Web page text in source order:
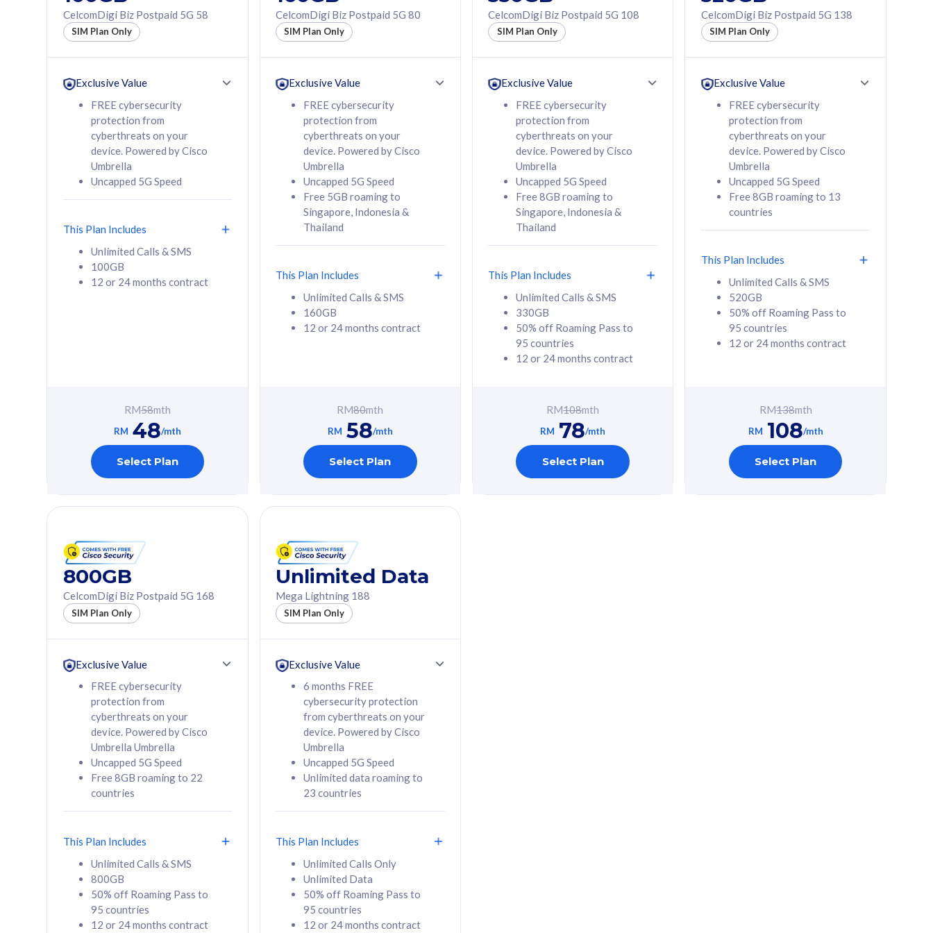
160GB
12 or 24 months
contract
RM 58/mth
Select Plan
330GB
50% off Roaming Pass
to 95 countries
12 or 24 months
RM 78/mth
Select Plan
50% off Roaming Pass
to 95 countries
12 or 24 months
contract
108 /mth
Select Plan
160GB
CelcomDigi Biz Postpaid 5G 80
1 Line + 1 Device
cyberthreats on your
device. Powered by
Cisco Umbrella
Uncapped 5G Speed
Add up to 3x
(RM48/line)
Thailand
All plan includes with
Unlimited Calls & SMS
160GB
contract
RM 80 /mth
Select Plan
330GB
Free 1x 5G Phone
cyberthreats on your
device. Powered by
Cisco Umbrella
Uncapped 5G Speed
Add up to 6x
(RM48/line)
Thailand
All plan includes with
Unlimited Calls & SMS
330GB
contract
RM 108
Select Plan
520GB
Free 1x 5G Phone
Exclusive Value
cyberthreats on your
device. Powered by
Cisco Umbrella
Uncapped 5G Speed
Add up to 6x
160GB
CelcomDigi Biz Postpaid 5G 80
Sim Only
330GB
CelcomDigi Biz Postpaid 5G 108
Sim Only
CelcomDigi Biz Postpaid 5G 58
SIM Plan Only
Exclusive Value
FREE cybersecurity
protection from
cyberthreats on your
device. Powered by Cisco
Umbrella
Uncapped 5G Speed
This Plan Includes
Unlimited Calls & SMS
100GB
12 or 24 months contract
RM58mth
RM 48/mth
Select Plan
CelcomDigi Biz Postpaid 5G 80
SIM Plan Only
Exclusive Value
FREE cybersecurity
protection from
cyberthreats on your
device. Powered by Cisco
Umbrella
Uncapped 5G Speed
Free 5GB roaming to
Singapore, Indonesia &
Thailand
This Plan Includes
Unlimited Calls & SMS
160GB
12 or 24 months contract
RM80mth
RM 58/mth
Select Plan
CelcomDigi Biz Postpaid 5G 108
SIM Plan Only
Exclusive Value
FREE cybersecurity
protection from
cyberthreats on your
device. Powered by Cisco
Umbrella
Uncapped 5G Speed
Free 8GB roaming to
Singapore, Indonesia &
Thailand
This Plan Includes
Unlimited Calls & SMS
330GB
50% off Roaming Pass to
95 countries
12 or 24 months contract
RM108mth
RM 78/mth
Select Plan
CelcomDigi Biz Postpaid 5G 138
SIM Plan Only
Exclusive Value
FREE cybersecurity
protection from
cyberthreats on your
device. Powered by Cisco
Umbrella
Uncapped 5G Speed
Free 8GB roaming to 13
countries
This Plan Includes
Unlimited Calls & SMS
520GB
50% off Roaming Pass to
95 countries
12 or 24 months contract
RM138mth
RM 108/mth
Select Plan
800GB
CelcomDigi Biz Postpaid 5G 168
SIM Plan Only
Exclusive Value
FREE cybersecurity
protection from
cyberthreats on your
device. Powered by Cisco
Umbrella Umbrella
Uncapped 5G Speed
Free 8GB roaming to 22
countries
This Plan Includes
Unlimited Calls & SMS
800GB
50% off Roaming Pass to
95 countries
12 or 24 months contract
Unlimited Data
Mega Lightning 188
SIM Plan Only
Exclusive Value
6 months FREE
cybersecurity protection
from cyberthreats on your
device. Powered by Cisco
Umbrella
Uncapped 5G Speed
Unlimited data roaming to
23 countries
This Plan Includes
Unlimited Calls Only
Unlimited Data
50% off Roaming Pass to
95 countries
12 or 24 months contract